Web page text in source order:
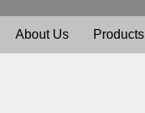
About Us Products